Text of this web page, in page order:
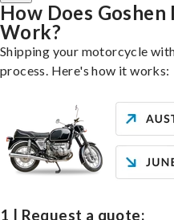
How Does
Work?
Shipping your motorcycle
process. Here's how it works:
1 | Request a quote: